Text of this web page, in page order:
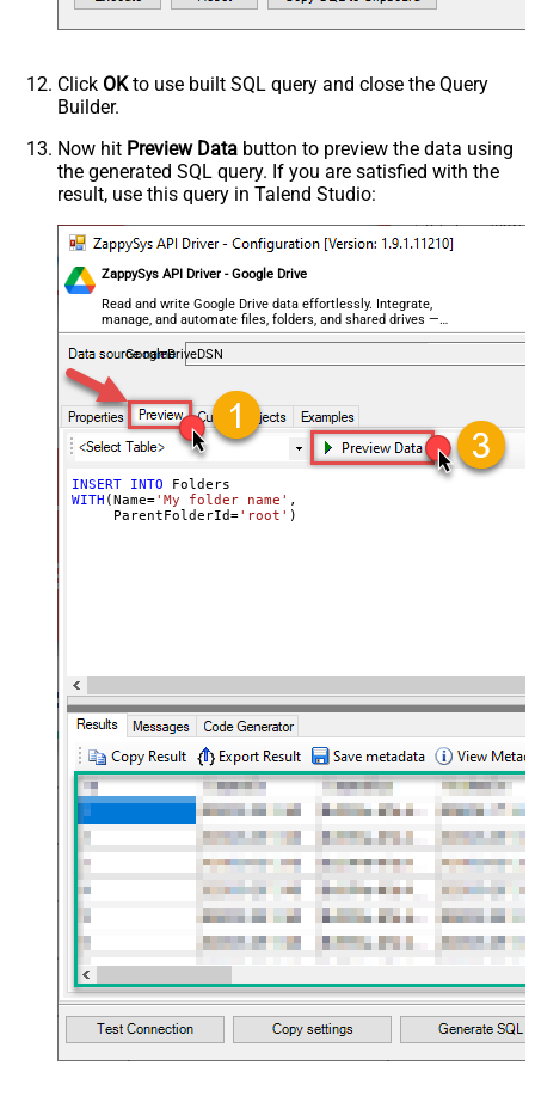
Click OKto use built SQL query and close the Query
Builder.
Now hit Preview Data button to preview the data using
the generated SQL query. If you are satisfied with the
result, use this query in Talend Studio:
ZappySys API Driver - Google Drive
Read and write Google Drive data effortlessly. Integrate,
manage, and automate files, folders, and shared drives —
almost no coding required.
GoogleDriveDSN
INSERT INTO
WITH (Name='My folder name' ,
     ParentFolderId
='root' )